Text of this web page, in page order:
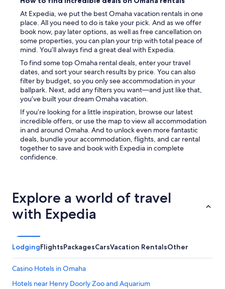
At Expedia, we put the best Omaha vacation rentals in one
place. All you need to do is take your pick. And as we offer
book now, pay later options, as well as free cancellation on
some properties, you can plan your trip with total peace of
mind. You’ll always find a great deal with Expedia.
To find some top Omaha rental deals, enter your travel
dates, and sort your search results by price. You can also
filter by budget, so you only see accommodation in your
ballpark. Next, add any filters you want—and just like that,
you’ve built your dream Omaha vacation.
If you’re looking for a little inspiration, browse our latest
incredible offers, or use the map to view all accommodation
in and around Omaha. And to unlock even more fantastic
deals, bundle your accommodation, flights, and car rental
together to save and book with Expedia in complete
confidence.
Explore a world of travel
with Expedia
LodgingFlightsPackagesCarsVacation RentalsOther
Casino Hotels in Omaha
Hotels near Henry Doorly Zoo and Aquarium